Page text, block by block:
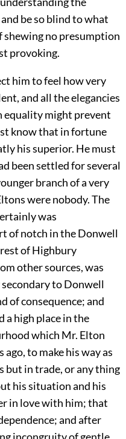
be so blind to what
shewing no presumption
provoking.
him to feel how very
and all the elegancies
equality might prevent
know that in fortune
his superior. He must
been settled for several
branch of a very
were nobody. The
was
of notch in the Donwell
of Highbury
other sources, was
secondary to Donwell
of consequence; and
a high place in the
which Mr. Elton
to make his way as
but in trade, or any thing
his situation and his
in love with him; that
and after